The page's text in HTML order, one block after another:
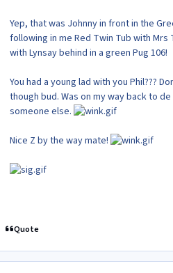
Yep, that was Johnny in front in the
following in me Red Twin Tub with Mrs
with Lynsay behind in a green Pug 106!
You had a young lad with you Phil???
though bud. Was on my way back to
someone else.
Nice Z by the way mate!
Quote